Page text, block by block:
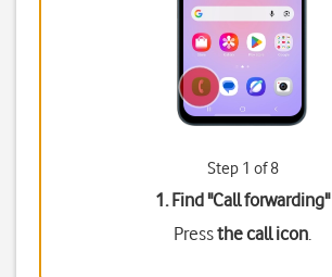
Step 1 of 8
1. Find "Call forwarding"
Pressthe call icon.